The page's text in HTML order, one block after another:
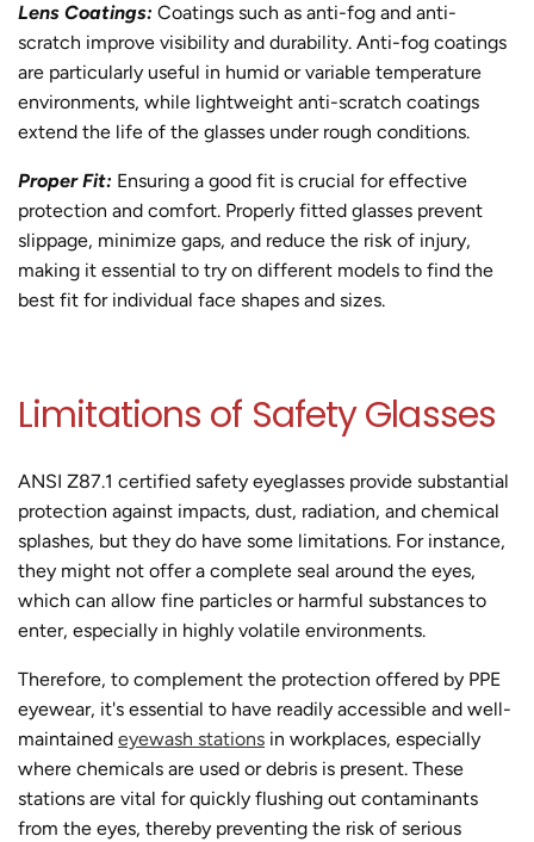
Lens Coatings: Coatings such as anti-fog and anti-
scratch improve visibility and durability. Anti-fog coatings
are particularly useful in humid or variable temperature
environments, while lightweight anti-scratch coatings
extend the life of the glasses under rough conditions.
Proper Fit: Ensuring a good fit is crucial for effective
protection and comfort. Properly fitted glasses prevent
slippage, minimize gaps, and reduce the risk of injury,
making it essential to try on different models to find the
best fit for individual face shapes and sizes.
Limitations of Safety Glasses
ANSI Z87.1 certified safety eyeglasses provide substantial
protection against impacts, dust, radiation, and chemical
splashes, but they do have some limitations. For instance,
they might not offer a complete seal around the eyes,
which can allow fine particles or harmful substances to
enter, especially in highly volatile environments.
Therefore, to complement the protection offered by PPE
eyewear, it's essential to have readily accessible and well-
maintained eyewash stations in workplaces, especially
where chemicals are used or debris is present. These
stations are vital for quickly flushing out contaminants
from the eyes, thereby preventing the risk of serious